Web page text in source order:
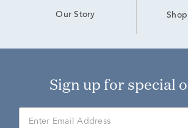
Our Story
Sign up for special